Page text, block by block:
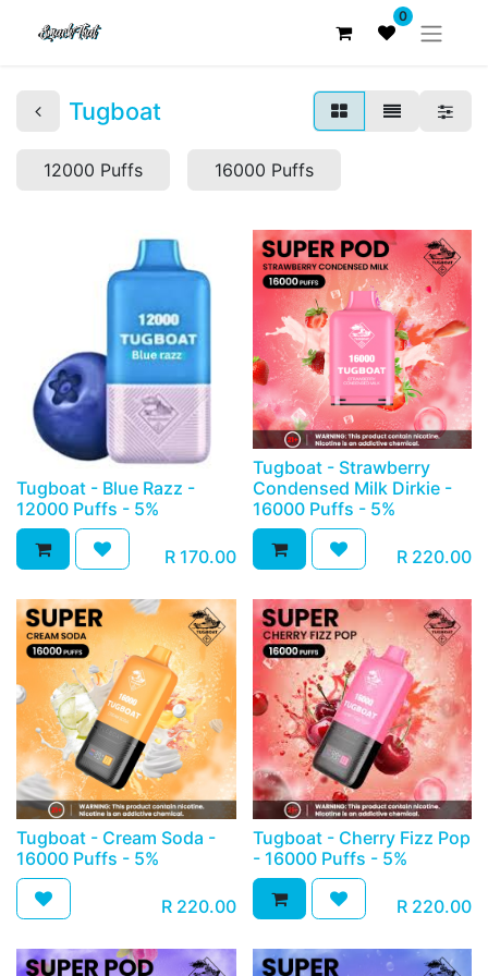
0
Tugboat
12000 Puffs 16000 Puffs
Tugboat - Blue Razz -
12000 Puffs - 5%
R 170.00
Tugboat - Strawberry
Condensed Milk Dirkie -
16000 Puffs - 5%
R 220.00
Tugboat - Cream Soda -
16000 Puffs - 5%
R 220.00
Tugboat - Cherry Fizz Pop
- 16000 Puffs - 5%
R 220.00